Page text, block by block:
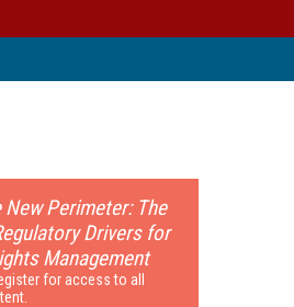
Perimeter: The
Drivers for
Management
for access to all